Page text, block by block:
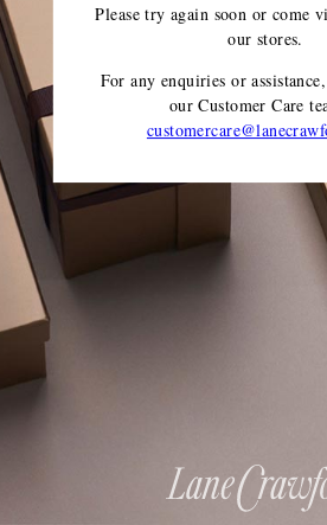
Please try again soon or come
our stores.
For any enquiries or
our Customer Care